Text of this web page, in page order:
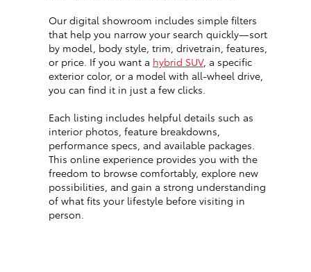
Our digital showroom includes simple filters
that help you narrow your search quickly—sort
by model, body style, trim, drivetrain, features,
or price. If you want a hybrid SUV, a specific
exterior color, or a model with all-wheel drive,
you can find it in just a few clicks.
Each listing includes helpful details such as
interior photos, feature breakdowns,
performance specs, and available packages.
This online experience provides you with the
freedom to browse comfortably, explore new
possibilities, and gain a strong understanding
of what fits your lifestyle before visiting in
person.